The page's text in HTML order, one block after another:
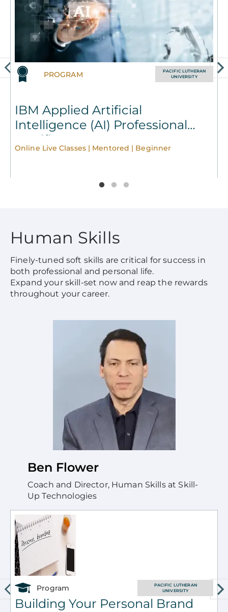
PROGRAM
PACIFIC LUTHERAN
UNIVERSITY
IBM Applied Artificial
Intelligence (AI) Professional
Certificate
Online Live Classes | Mentored | Beginner
Human Skills
Finely-tuned soft skills are critical for success in
both professional and personal life.
Expand your skill-set now and reap the rewards
throughout your career.
Ben Flower
Coach and Director, Human Skills at Skill-
Up Technologies
Program
PACIFIC LUTHERAN
UNIVERSITY
Building Your Personal Brand